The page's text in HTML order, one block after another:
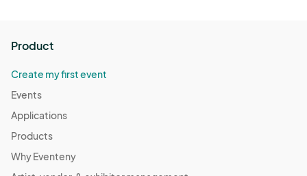
Product
Create my first event
Events
Applications
Products
Why Eventeny